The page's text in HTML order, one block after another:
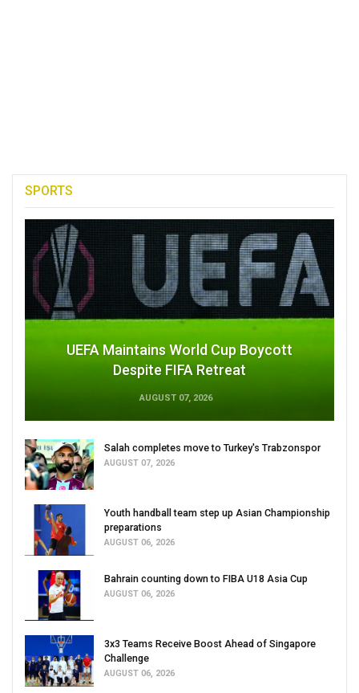
SPORTS
UEFA Maintains World Cup Boycott
Despite FIFA Retreat
AUGUST 07, 2026
Salah completes move to Turkey's Trabzonspor
AUGUST 07, 2026
Youth handball team step up Asian Championship
preparations
AUGUST 06, 2026
Bahrain counting down to FIBA U18 Asia Cup
AUGUST 06, 2026
3x3 Teams Receive Boost Ahead of Singapore
Challenge
AUGUST 06, 2026